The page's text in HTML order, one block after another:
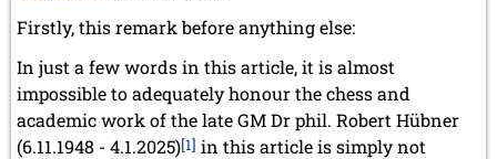
Firstly, this remark before anything else:
In just a few words in this article, it is almost
impossible to adequately honour the chess and
academic work of the late GM Dr phil. Robert Hübner
(6.11.1948 - 4.1.2025)[1] in this article is simply not